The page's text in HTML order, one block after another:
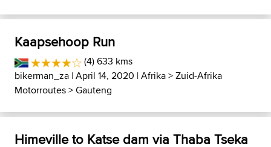
Kaapsehoop Run
(4) 633 kms
bikerman_za | April 14, 2020 |Afrika>Zuid-Afrika
Motorroutes>Gauteng
Himeville to Katse dam via Thaba Tseka